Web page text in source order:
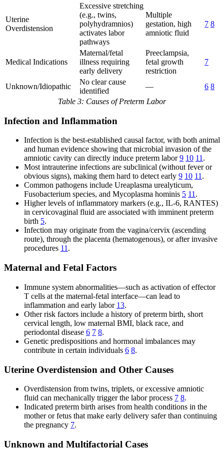
Uterine
Overdistension
Excessive stretching
(e.g., twins,
polyhydramnios)
activates labor
pathways
Multiple
gestation, high
amniotic fluid
7 8
Medical Indications
Maternal/fetal
illness requiring
early delivery
Preeclampsia,
fetal growth
restriction
7
Unknown/Idiopathic
No clear cause
identified
— 6 8
Table 3: Causes of Preterm Labor
Infection and Inflammation
Infection is the best-established causal factor, with both animal
and human evidence showing that microbial invasion of the
amniotic cavity can directly induce preterm labor9 10 11.
Most intrauterine infections are subclinical (without fever or
obvious signs), making them hard to detect early 9 10 11.
Common pathogens include Ureaplasma urealyticum,
Fusobacterium species, and Mycoplasma hominis 5 11.
Higher levels of inflammatory markers (e.g., IL-6, RANTES)
in cervicovaginal fluid are associated with imminent preterm
birth 5.
Infection may originate from the vagina/cervix (ascending
route), through the placenta (hematogenous), or after invasive
procedures 11.
Maternal and Fetal Factors
Immune system abnormalities—such as activation of effector
T cells at the maternal-fetal interface—can lead to
inflammation and early labor 13.
Other risk factors include a history of preterm birth, short
cervical length, low maternal BMI, black race, and
periodontal disease 6 7 8.
Genetic predispositions and hormonal imbalances may
contribute in certain individuals 6 8.
Uterine Overdistension and Other Causes
Overdistension from twins, triplets, or excessive amniotic
fluid can mechanically trigger the labor process 7 8.
Indicated preterm birth arises from health conditions in the
mother or fetus that make early delivery safer than continuing
the pregnancy 7.
Unknown and Multifactorial Cases